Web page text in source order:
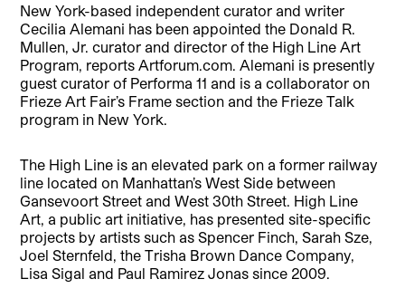
New York-based independent curator and writer
Cecilia Alemani has been appointed the Donald R.
Mullen, Jr. curator and director of the High Line Art
Program, reports Artforum.com. Alemani is presently
guest curator of Performa 11 and is a collaborator on
Frieze Art Fair’s Frame section and the Frieze Talk
program in New York.
The High Line is an elevated park on a former railway
line located on Manhattan’s West Side between
Gansevoort Street and West 30th Street. High Line
Art, a public art initiative, has presented site-specific
projects by artists such as Spencer Finch, Sarah Sze,
Joel Sternfeld, the Trisha Brown Dance Company,
Lisa Sigal and Paul Ramirez Jonas since 2009.